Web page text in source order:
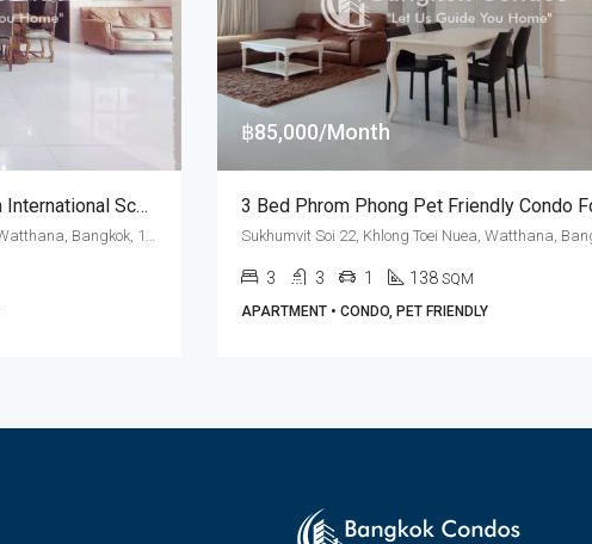
Eclectic 3 Bed Near Australian International School Bangkok At Aguston Sukhumvit 22 (RENT)
Sukhumvit Soi 22, Khlong Toei Nuea, Watthana, Bangkok, 10110, Asoke, Phrom Phong
฿85,000/Month
3 3 1 138 SQM
APARTMENT • CONDO, PET FRIENDLY